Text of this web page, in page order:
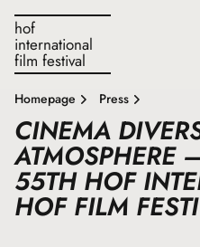
hof
international
film festival
Homepage Press
CINEMA
ATMOSPHERE
55TH HOF
HOF FILM